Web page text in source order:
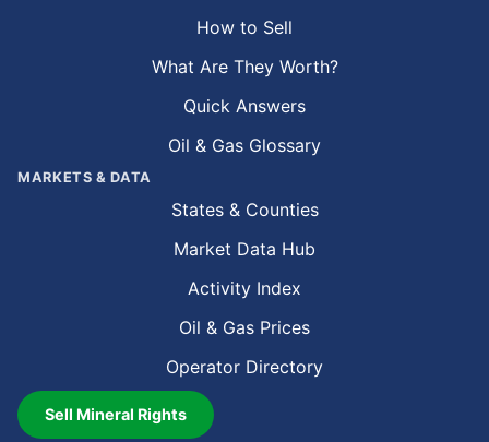
How to Sell
What Are They Worth?
Quick Answers
Oil & Gas Glossary
MARKETS & DATA
States & Counties
Market Data Hub
Activity Index
Oil & Gas Prices
Operator Directory
Sell Mineral Rights